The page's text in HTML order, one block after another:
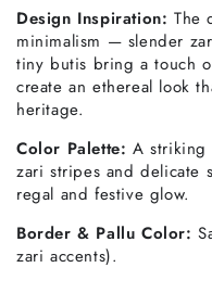
Design Inspiration: The
minimalism — slender
tiny butis bring a touch
create an ethereal look
heritage.
Color Palette: A striking
zari stripes and delicate
regal and festive glow.
Border & Pallu Color:
zari accents).